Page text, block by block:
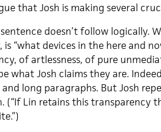
that Josh is making several
doesn’t follow logically.
is “what devices in the here and
of artlessness, of pure
what Josh claims they are.
and long paragraphs. But Josh
(“If Lin retains this transparency